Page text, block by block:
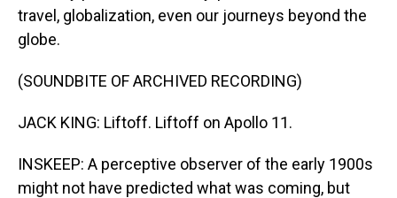
travel, globalization, even our journeys beyond the
globe.
(SOUNDBITE OF ARCHIVED RECORDING)
JACK KING: Liftoff. Liftoff on Apollo 11.
INSKEEP: A perceptive observer of the early 1900s
might not have predicted what was coming, but